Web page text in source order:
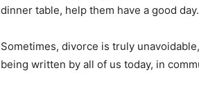
dinner table, help them have a good
Sometimes, divorce is truly
being written by all of us today, in